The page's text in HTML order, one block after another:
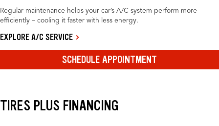
Regular maintenance helps your car’s A/C system perform more
efficiently – cooling it faster with less energy.
EXPLORE A/C SERVICE
SCHEDULE APPOINTMENT
TIRES PLUS FINANCING